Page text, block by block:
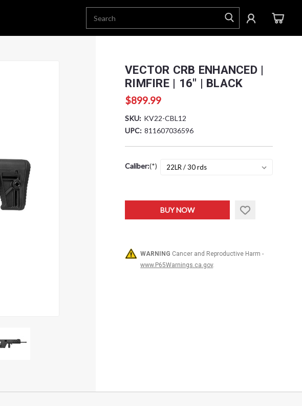
VECTOR CRB ENHANCED |
RIMFIRE | 16" | BLACK
$899.99
SKU: KV22-CBL12
UPC: 811607036596
Caliber:(*)
Stock:
BUY NOW
WARNING Cancer and Reproductive Harm -
www.P65Warnings.ca.gov.